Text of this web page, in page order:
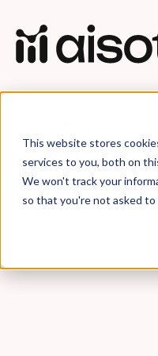
This website stores
services to you, both on
We won't track your
so that you're not asked to